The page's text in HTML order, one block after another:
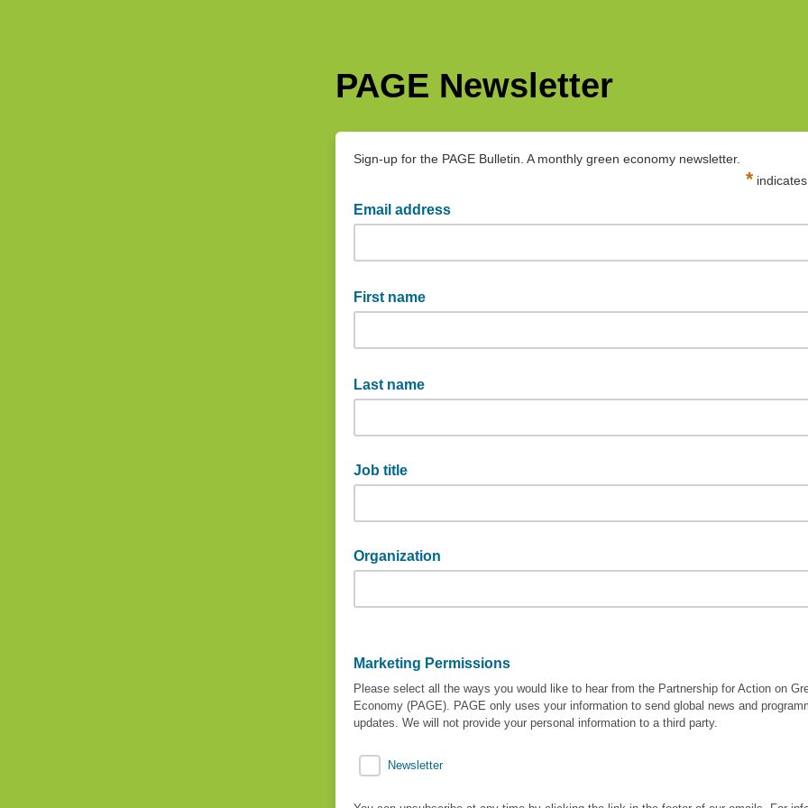
PAGE Newsletter
Sign-up for the PAGE Bulletin. A monthly green economy newsletter.
*
Email address
First name
Last name
Job title
Organization
Marketing Permissions
Please select all the ways you would like to hear from the Partnership for Action on
Economy (PAGE). PAGE only uses your information to send global news and
updates. We will not provide your personal information to a third party.
Newsletter